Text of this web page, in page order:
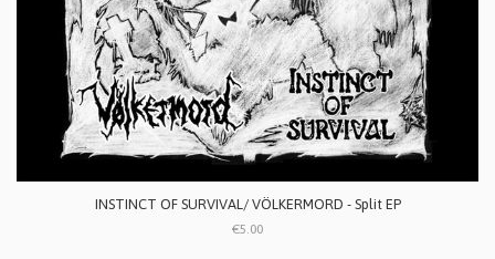
INSTINCT OF SURVIVAL/ VÖLKERMORD - Split EP
€5.00